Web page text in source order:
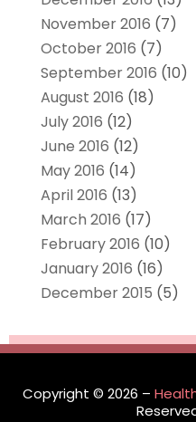
November 2016 (7)
October 2016 (7)
September 2016 (10)
August 2016 (18)
July 2016 (12)
June 2016 (12)
May 2016 (14)
April 2016 (13)
March 2016 (17)
February 2016 (10)
January 2016 (16)
December 2015 (5)
Copyright © 2026 –